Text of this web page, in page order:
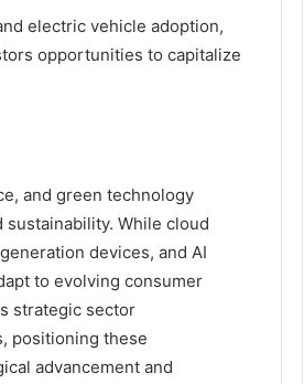
electric vehicle adoption,
opportunities to capitalize
and green technology
While cloud
devices, and AI
to evolving consumer
strategic sector
positioning these
advancement and